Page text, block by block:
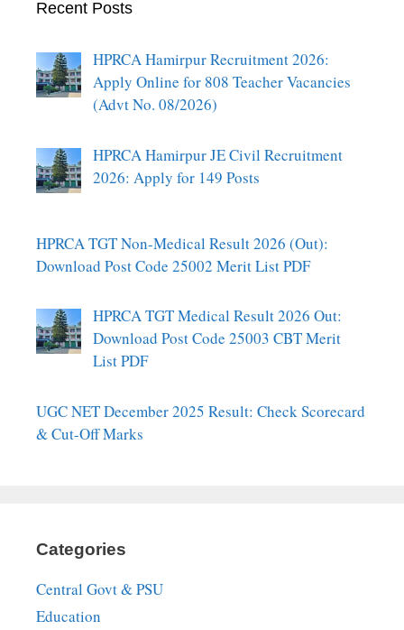
Recent Posts
HPRCA Hamirpur Recruitment 2026:
Apply Online for 808 Teacher Vacancies
(Advt No. 08/2026)
HPRCA Hamirpur JE Civil Recruitment
2026: Apply for 149 Posts
HPRCA TGT Non-Medical Result 2026 (Out):
Download Post Code 25002 Merit List PDF
HPRCA TGT Medical Result 2026 Out:
Download Post Code 25003 CBT Merit
List PDF
UGC NET December 2025 Result: Check Scorecard
& Cut-Off Marks
Categories
Central Govt & PSU
Education